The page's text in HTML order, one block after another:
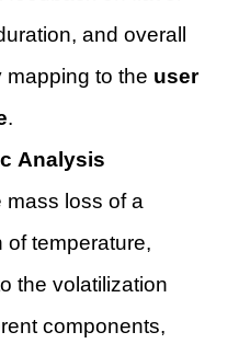
and overall
mapping to the user
.
Analysis
mass loss of a
of temperature,
the volatilization
components,